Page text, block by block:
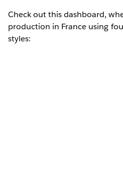
Check out this dashboard,
production in France using
styles: